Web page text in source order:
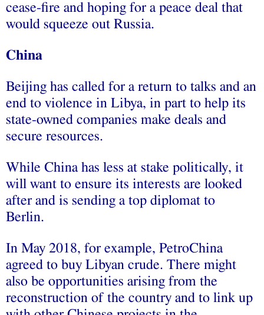
cease-fire and hoping for a peace deal that
would squeeze out Russia.
China
Beijing has called for a return to talks and an
end to violence in Libya, in part to help its
state-owned companies make deals and
secure resources.
While China has less at stake politically, it
will want to ensure its interests are looked
after and is sending a top diplomat to
Berlin.
In May 2018, for example, PetroChina
agreed to buy Libyan crude. There might
also be opportunities arising from the
reconstruction of the country and to link up